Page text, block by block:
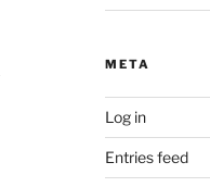
META
Log in
Entries feed